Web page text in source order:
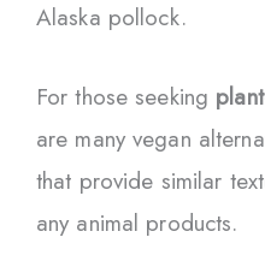
Alaska pollock.
For those seeking
are many vegan
that provide similar
any animal products.